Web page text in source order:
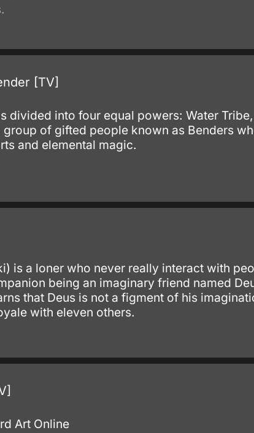
[TV]
divided into four equal powers: Water
group of gifted people known as Benders
and elemental magic.
is a loner who never really interact with
being an imaginary friend named
that Deus is not a figment of his
with eleven others.
Art Online